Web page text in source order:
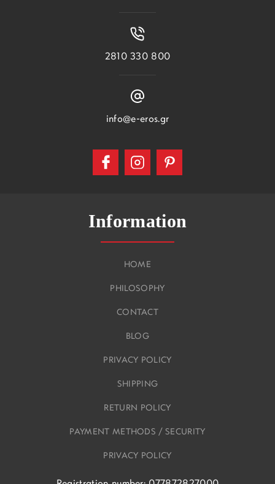
Information
HOME
PHILOSOPHY
CONTACT
BLOG
PRIVACY POLICY
SHIPPING
RETURN POLICY
PAYMENT METHODS / SECURITY
PRIVACY POLICY
2810 330 800
info@e-eros.gr